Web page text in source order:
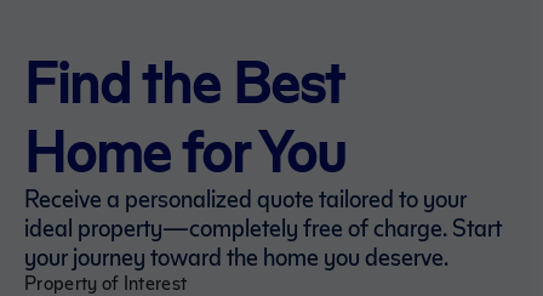
Find the Best
Home for You
Receive a personalized quote tailored to your
ideal property—completely free of charge. Start
your journey toward the home you deserve.
Property of Interest